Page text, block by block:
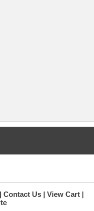
Contact Us
View Cart